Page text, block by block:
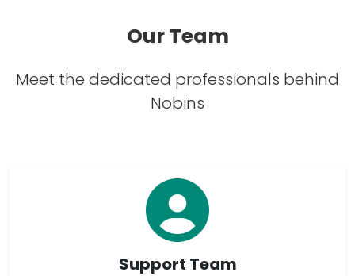
Our Team
Meet the dedicated professionals behind
Nobins
Support Team